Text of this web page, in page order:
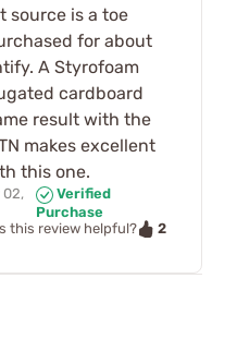
source is a toe
for about
A Styrofoam
cardboard
result with the
makes excellent
this one.
02,
Verified
Purchase
this review helpful?
2